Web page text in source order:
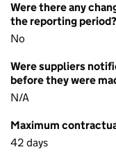
Were there any
the reporting period?
No
Were suppliers
before they were
N/A
Maximum
42 days